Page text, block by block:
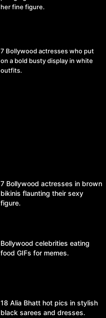
her fine figure.
7 Bollywood actresses who put
on a bold busty display in white
outfits.
7 Bollywood actresses in brown
bikinis flaunting their sexy
figure.
Bollywood celebrities eating
food GIFs for memes.
18 Alia Bhatt hot pics in stylish
black sarees and dresses.